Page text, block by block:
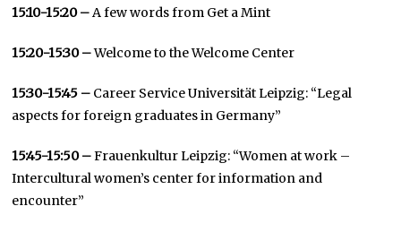
15:10-15:20 –A few words from Get a Mint
15:20-15:30 –Welcome to the Welcome Center
15:30-15:45 – Career Service Universität Leipzig: “Legal
aspects for foreign graduates in Germany”
15:45-15:50 –Frauenkultur Leipzig: “Women at work –
Intercultural women’s center for information and
encounter”